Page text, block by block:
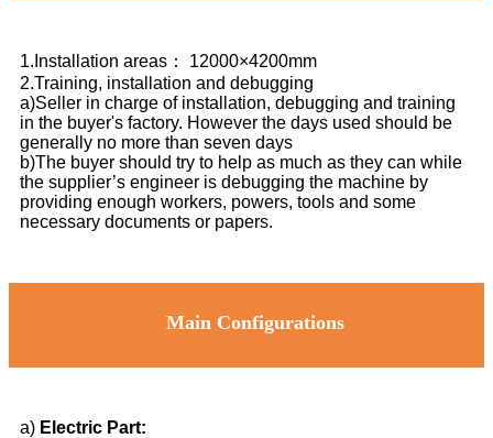
1.Installation areas： 12000×4200mm
2.Training, installation and debugging
a)Seller in charge of installation, debugging and training
in the buyer's factory. However the days used should be
generally no more than seven days
b)The buyer should try to help as much as they can while
the supplier’s engineer is debugging the machine by
providing enough workers, powers, tools and some
necessary documents or papers.
Main Configurations
a) Electric Part: